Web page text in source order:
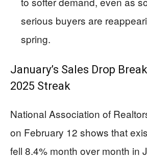
serious buyers are
spring.
January’s Sales Drop
2025 Streak
National Association of
on February 12 shows that
fell 8.4% month over month in